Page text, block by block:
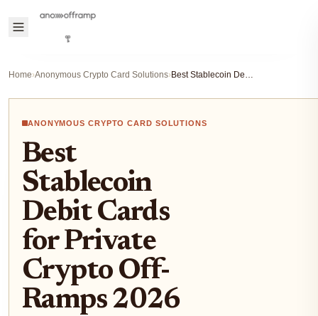
Home›Anonymous Crypto Card Solutions› Best Stablecoin Debit Cards for Private Crypto Off-Ramps 2026
ANONYMOUS CRYPTO CARD SOLUTIONS
Best
Stablecoin
Debit Cards
for Private
Crypto Off-
Ramps 2026